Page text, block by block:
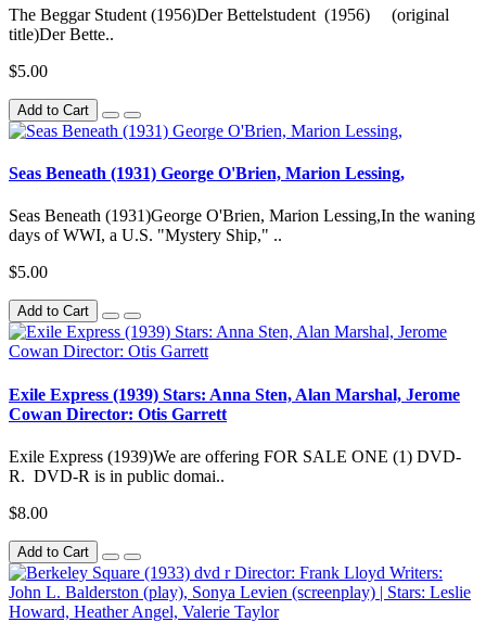
The Beggar Student (1956)Der Bettelstudent (1956) (original
title)Der Bette..
$5.00
Add to Cart
Seas Beneath (1931) George O'Brien, Marion Lessing,
Seas Beneath (1931)George O'Brien, Marion Lessing,In the waning
days of WWI, a U.S. "Mystery Ship," ..
$5.00
Add to Cart
Exile Express (1939) Stars: Anna Sten, Alan Marshal, Jerome
Cowan Director: Otis Garrett
Exile Express (1939)We are offering FOR SALE ONE (1) DVD-
R. DVD-R is in public domai..
$8.00
Add to Cart